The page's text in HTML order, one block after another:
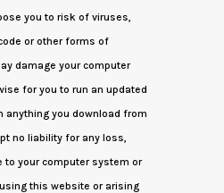
you to risk of viruses,
or other forms of
damage your computer
for you to run an updated
anything you download from
no liability for any loss,
to your computer system or
this website or arising